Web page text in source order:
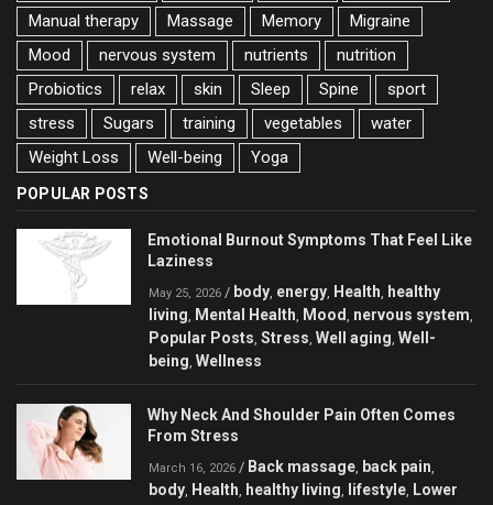
Manual therapy
Massage Memory
Migraine
Mood
nervous system nutrients
nutrition
Probiotics
relax skin Sleep Spine
sport
stress
Sugars training vegetables
water
Weight Loss
Well-being Yoga
POPULAR POSTS
Emotional Burnout Symptoms That Feel Like
Laziness
May 25, 2026 / body, energy, Health, healthy
living, Mental Health, Mood , nervous system,
Popular Posts, Stress, Well aging, Well-
being, Wellness
Why Neck And Shoulder Pain Often Comes
From Stress
March 16, 2026 / Back massage, back pain,
body, Health, healthy living, lifestyle, Lower